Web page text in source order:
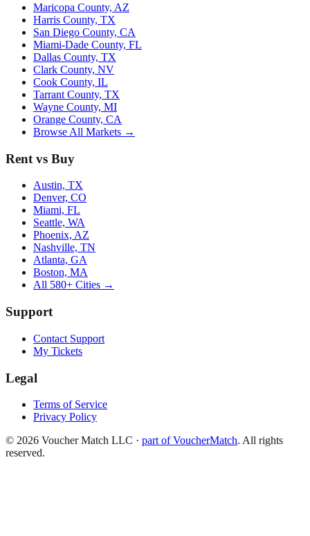
Maricopa County, AZ
Harris County, TX
San Diego County, CA
Miami-Dade County, FL
Dallas County, TX
Clark County, NV
Cook County, IL
Tarrant County, TX
Wayne County, MI
Orange County, CA
Browse All Markets →
Rent vs Buy
Austin, TX
Denver, CO
Miami, FL
Seattle, WA
Phoenix, AZ
Nashville, TN
Atlanta, GA
Boston, MA
All 580+ Cities →
Support
Contact Support
My Tickets
Legal
Terms of Service
Privacy Policy
© 2026 Voucher Match LLC · part of VoucherMatch. All rights
reserved.